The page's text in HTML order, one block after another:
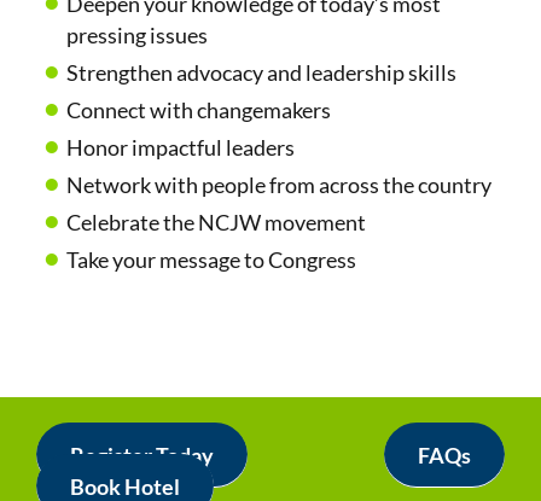
pressing issues
Strengthen advocacy and leadership skills
Connect with changemakers
Honor impactful leaders
Network with people from across the country
Celebrate the NCJW movement
Take your message to Congress
Register Today
FAQs
Book Hotel